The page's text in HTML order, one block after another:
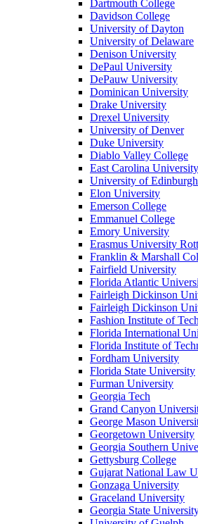
Dartmouth College
Davidson College
University of Dayton
University of Delaware
Denison University
DePaul University
DePauw University
Dominican University
Drake University
Drexel University
University of Denver
Duke University
Diablo Valley College
East Carolina University
University of Edinburgh
Elon University
Emerson College
Emmanuel College
Emory University
Erasmus University
Franklin & Marshall
Fairfield University
Florida Atlantic
Fairleigh Dickinson
Fairleigh Dickinson
Fashion Institute of
Florida International
Florida Institute of
Fordham University
Florida State University
Furman University
Georgia Tech
Grand Canyon
George Mason
Georgetown University
Georgia Southern
Gettysburg College
Gujarat National Law
Gonzaga University
Graceland University
Georgia State